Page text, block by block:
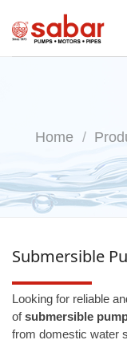
content
Home /
Submersible
Looking for reliable
ofsubmersible
from domestic water